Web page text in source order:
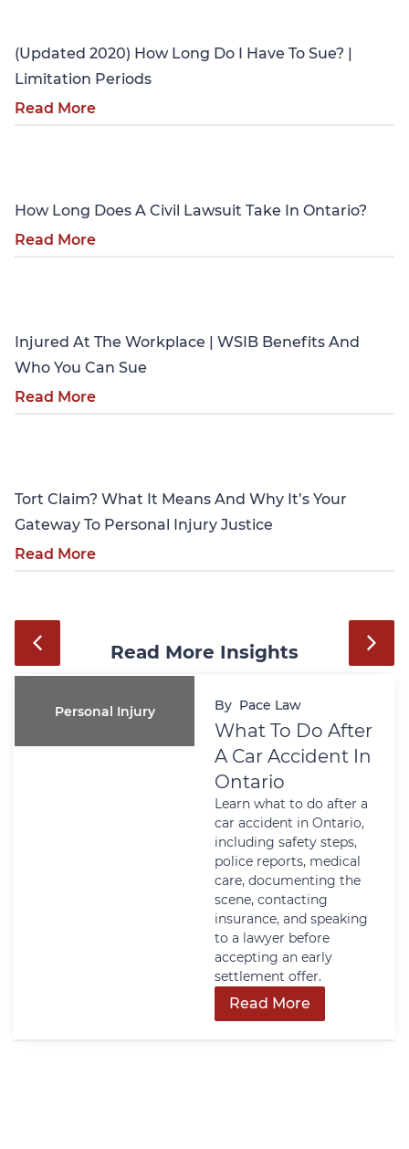
(Updated 2020) How Long Do I Have To Sue? |
Limitation Periods
Read More
How Long Does A Civil Lawsuit Take In Ontario?
Read More
Injured At The Workplace | WSIB Benefits And
Who You Can Sue
Read More
Tort Claim? What It Means And Why It’s Your
Gateway To Personal Injury Justice
Read More
Read More Insights
Personal Injury By Pace Law
What To Do After
A Car Accident In
Ontario
Learn what to do after a
car accident in Ontario,
including safety steps,
police reports, medical
care, documenting the
scene, contacting
insurance, and speaking
to a lawyer before
accepting an early
settlement offer.
Read More